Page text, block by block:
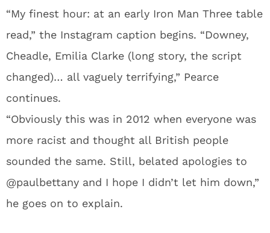
“My finest hour: at an early Iron Man Three table
read,” the Instagram caption begins. “Downey,
Cheadle, Emilia Clarke (long story, the script
changed)… all vaguely terrifying,” Pearce
continues.
“Obviously this was in 2012 when everyone was
more racist and thought all British people
sounded the same. Still, belated apologies to
@paulbettany and I hope I didn’t let him down,”
he goes on to explain.